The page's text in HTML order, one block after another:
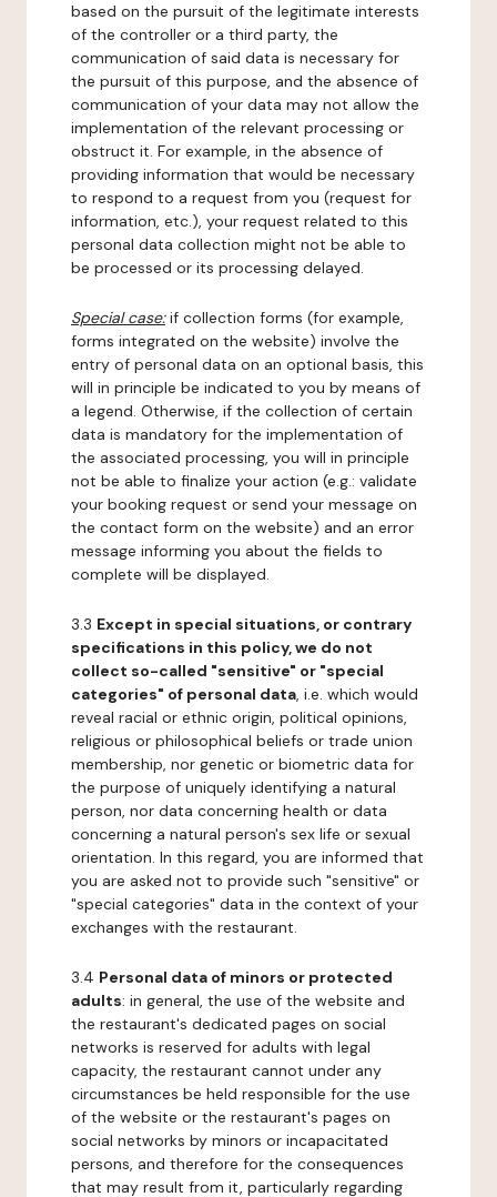
based on the pursuit of the legitimate interests
of the controller or a third party, the
communication of said data is necessary for
the pursuit of this purpose, and the absence of
communication of your data may not allow the
implementation of the relevant processing or
obstruct it. For example, in the absence of
providing information that would be necessary
to respond to a request from you (request for
information, etc.), your request related to this
personal data collection might not be able to
be processed or its processing delayed.
Special case:if collection forms (for example,
forms integrated on the website) involve the
entry of personal data on an optional basis, this
will in principle be indicated to you by means of
a legend. Otherwise, if the collection of certain
data is mandatory for the implementation of
the associated processing, you will in principle
not be able to finalize your action (e.g.: validate
your booking request or send your message on
the contact form on the website) and an error
message informing you about the fields to
complete will be displayed.
3.3 Except in special situations, or contrary
specifications in this policy, we do not
collect so-called "sensitive" or "special
categories" of personal data, i.e. which would
reveal racial or ethnic origin, political opinions,
religious or philosophical beliefs or trade union
membership, nor genetic or biometric data for
the purpose of uniquely identifying a natural
person, nor data concerning health or data
concerning a natural person's sex life or sexual
orientation. In this regard, you are informed that
you are asked not to provide such "sensitive" or
"special categories" data in the context of your
exchanges with the restaurant.
3.4 Personal data of minors or protected
adults: in general, the use of the website and
the restaurant's dedicated pages on social
networks is reserved for adults with legal
capacity, the restaurant cannot under any
circumstances be held responsible for the use
of the website or the restaurant's pages on
social networks by minors or incapacitated
persons, and therefore for the consequences
that may result from it, particularly regarding